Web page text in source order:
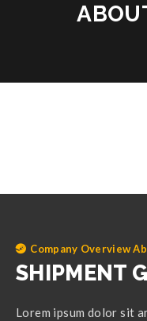
Company Overview
SHIPMENT
Lorem ipsum dolor sit